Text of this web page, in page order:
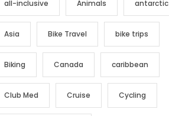
all-inclusive Animals antarctic
Asia Bike Travel bike trips
Biking Canada caribbean
Club Med Cruise Cycling